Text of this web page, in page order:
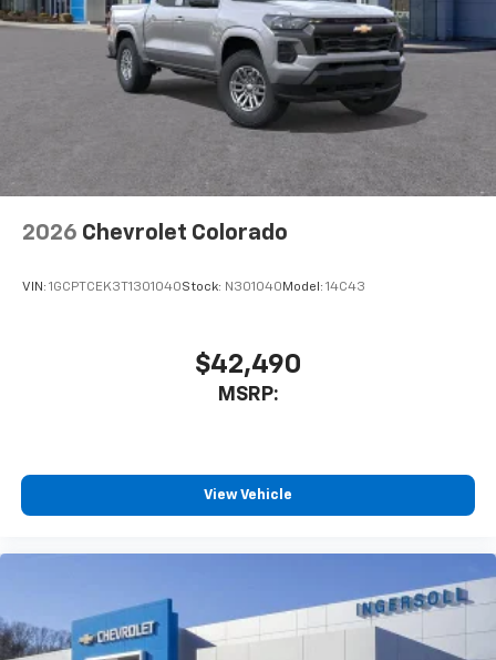
Store your phone's contact list in the system
to place an outgoing call quickly using the
touch-screen display or voice command
system
With streaming audio capability, you can
listen to files stored on your phone or
Bluetooth® digital media device
2026 Chevrolet Colorado
VIN: 1GCPTCEK3T1301040Stock: N301040 Model: 14C43
$42,490
MSRP:
View Vehicle